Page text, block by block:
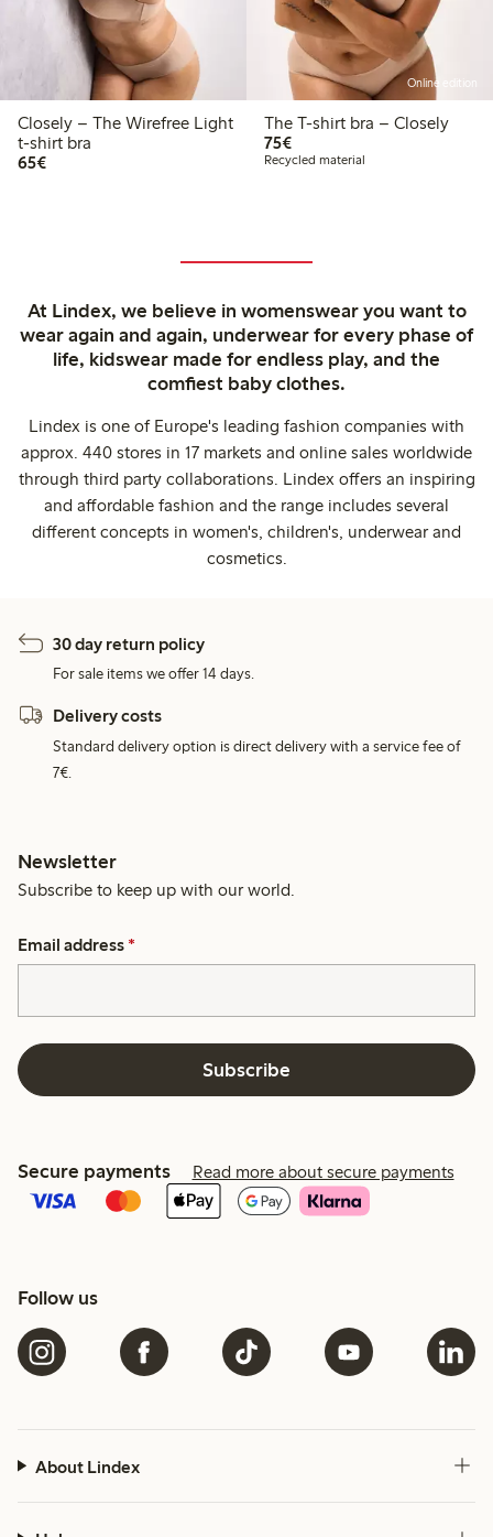
Closely – The Wirefree Light
t-shirt bra
65€€65.00
Online edition
The T-shirt bra – Closely
75€€75.00
Recycled material
At Lindex, we believe in womenswear you want to
wear again and again, underwear for every phase of
life, kidswear made for endless play, and the
comfiest baby clothes.
Lindex is one of Europe's leading fashion companies with
approx. 440 stores in 17 markets and online sales worldwide
through third party collaborations. Lindex offers an inspiring
and affordable fashion and the range includes several
different concepts in women's, children's, underwear and
cosmetics.
30 day return policy
For sale items we offer 14 days.
Delivery costs
Standard delivery option is direct delivery with a service fee of
7€.
Newsletter
Subscribe to keep up with our world.
Email address *
Subscribe
Secure payments Read more about secure payments
Follow us
About Lindex